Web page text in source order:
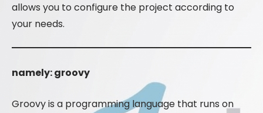
allows you to configure the project according to
your needs.
namely: groovy
Groovy is a programming language that runs on